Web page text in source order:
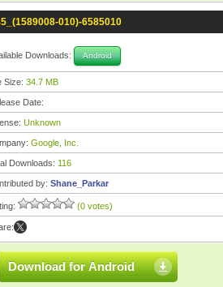
010)-6585010
Downloads: Android
Size: 34.7 MB
Date:
Unknown
Google, Inc.
Downloads: 116
by: Shane_Parkar
(0 votes)
Download for Android